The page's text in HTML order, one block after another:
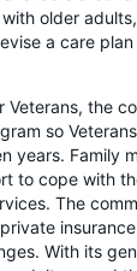
older
a care
Veterans, the
so
years. Family
to cope with
The
With its